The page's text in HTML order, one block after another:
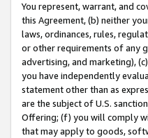
You represent, warrant, and
this Agreement, (b) neither
laws, ordinances, rules,
or other requirements of any
advertising, and marketing),
you have independently
statement other than as
are the subject of U.S.
Offering; (f) you will comply
that may apply to goods,